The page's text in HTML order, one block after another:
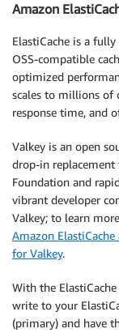
Amazon
ElastiCache is a
OSS-compatible
optimized
scales to millions of
response time, and
Valkey is an open
drop-in replacement
Foundation and
vibrant developer
Valkey; to learn
Amazon
for Valkey.
With the
write to your
(primary) and have